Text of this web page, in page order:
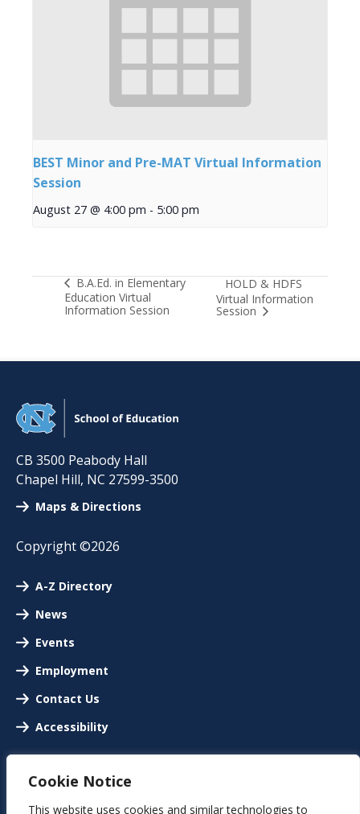
Cookie Notice
This website uses cookies and similar technologies to
BEST Minor and Pre-MAT Virtual Information
Session
August 27 @ 4:00 pm - 5:00 pm
B.A.Ed. in Elementary
Education Virtual
Information Session
HOLD & HDFS
Virtual Information
Session
CB 3500 Peabody Hall
Chapel Hill, NC 27599-3500
Maps & Directions
Copyright ©2026
A-Z Directory
News
Events
Employment
Contact Us
Accessibility